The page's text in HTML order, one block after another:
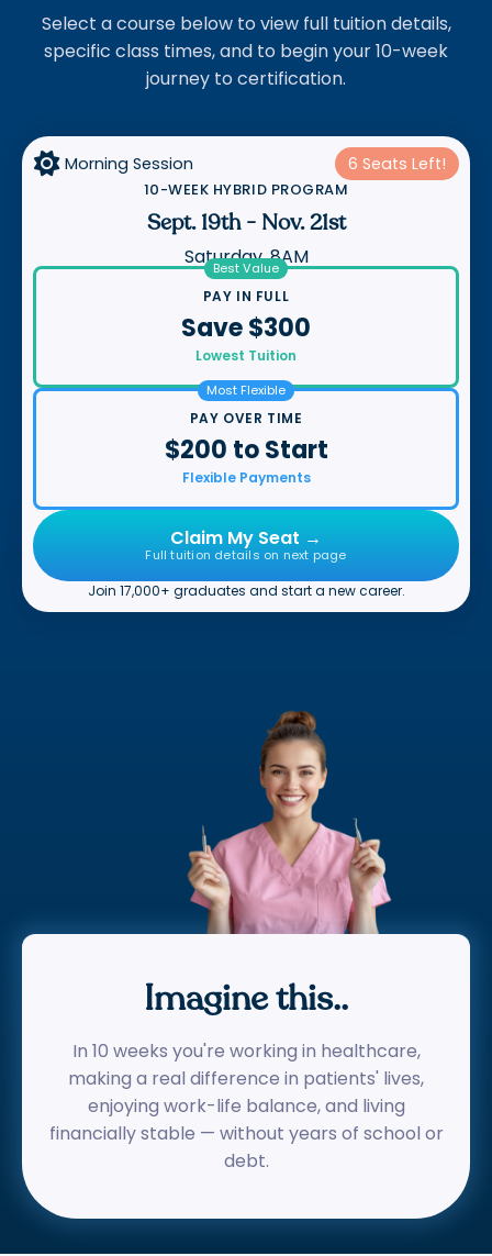
Select a course below to view full tuition details,
specific class times, and to begin your 10-week
journey to certification.
 Morning Session 6 Seats Left!
10-WEEK HYBRID PROGRAM
Sept. 19th- Nov. 21st
Saturday, 8AM
Best Value
PAY IN FULL
Save $300
Lowest Tuition
Most Flexible
PAY OVER TIME
$200 to Start
Flexible Payments
Claim My Seat →
Full tuition details on next page
Join 17,000+ graduates and start a new career.
Imagine this..
In 10 weeks you're working in healthcare,
making a real difference in patients' lives,
enjoying work-life balance, and living
financially stable — without years of school or
debt.